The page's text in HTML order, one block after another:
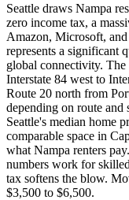
Seattle draws Nampa
zero income tax, a
Amazon, Microsoft,
represents a significant
global connectivity.
Interstate 84 west to
Route 20 north from
depending on route and
Seattle's median home
comparable space in
what Nampa renters
numbers work for
tax softens the blow.
$3,500 to $6,500.